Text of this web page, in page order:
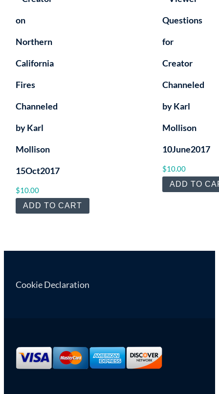
on
Northern
California
Fires
Channeled
by Karl
Mollison
15Oct2017
$10.00
ADD TO CART
Questions
for
Creator
Channeled
by Karl
Mollison
10June2017
$10.00
ADD TO
Cookie Declaration